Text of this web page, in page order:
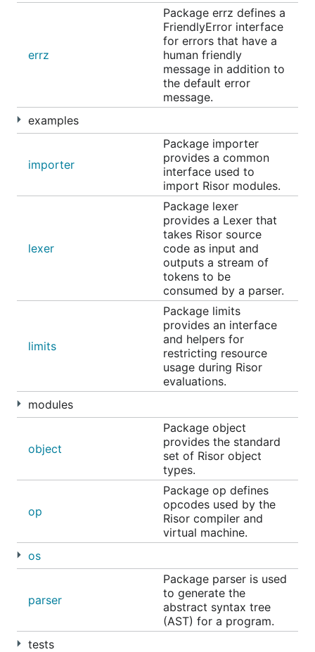
Risor is intended to be a community project. You
can lend a hand in various ways:
Please ask questions and share ideas inGitHub
Share Risor on any social channels that may
appreciate it
Open GitHub issue or a pull request for any
bugs you find
Star the project on GitHub
Contributing New Modules
Adding modules to Risor is a great way to get
involved with the project. Seethis guide for details.
Community Projects
RSX: Package Risor Scripts into Go Binaries
tree-sitter-risor
bench_go_scripting
Discuss the Project
GitHub discussionspage to share
thoughts and questions.
Slack channel on the
Gophers Slack
Credits
CheckCREDITS.md.
errz
Package errz defines a
FriendlyError interface
for errors that have a
human friendly
message in addition to
the default error
message.
examples
importer
Package importer
provides a common
interface used to
import Risor modules.
lexer
Package lexer
provides a Lexer that
takes Risor source
code as input and
outputs a stream of
tokens to be
consumed by a parser.
limits
Package limits
provides an interface
and helpers for
restricting resource
usage during Risor
evaluations.
modules
object
Package object
provides the standard
set of Risor object
types.
op
Package op defines
opcodes used by the
Risor compiler and
virtual machine.
os
parser
Package parser is used
to generate the
abstract syntax tree
(AST) for a program.
tests